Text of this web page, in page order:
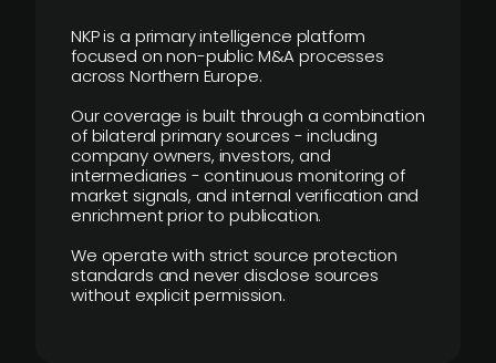
NKP is a primary intelligence platform
focused on non-public M&A processes
across Northern Europe.
Our coverage is built through a combination
of bilateral primary sources - including
company owners, investors, and
intermediaries - continuous monitoring of
market signals, and internal verification and
enrichment prior to publication.
We operate with strict source protection
standards and never disclose sources
without explicit permission.